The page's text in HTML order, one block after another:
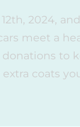
2024,
meet a
donations
coats